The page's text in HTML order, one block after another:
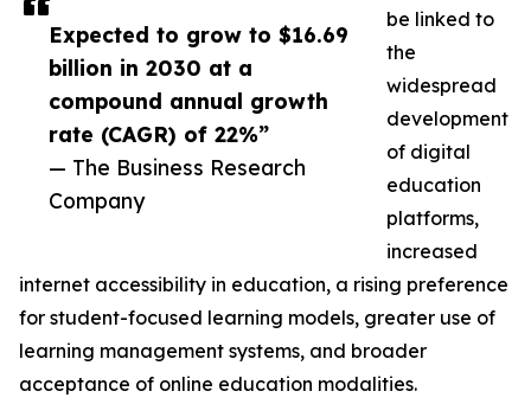
Expected to grow to $16.69
billion in 2030 at a
compound annual growth
rate (CAGR) of 22%”
— The Business Research
Company
be linked to
the
widespread
development
of digital
education
platforms,
increased
internet accessibility in education, a rising preference
for student-focused learning models, greater use of
learning management systems, and broader
acceptance of online education modalities.